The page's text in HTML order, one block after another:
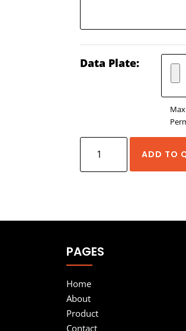
Data Plate:
quantity
ADD TO
PAGES
Home
About
Product
Contact